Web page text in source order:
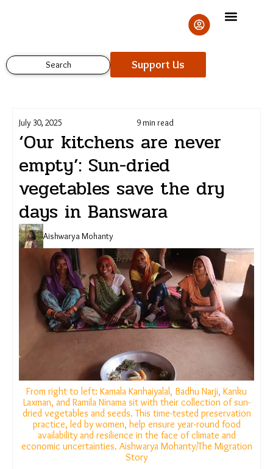
Search Support Us
July 30, 2025 9 min read
‘Our kitchens are never
empty’: Sun-dried
vegetables save the dry
days in Banswara
Aishwarya Mohanty
From right to left: Kamala Kanhaiyalal, Badhu Narji, Kanku
Laxman, and Ramila Ninama sit with their collection of
sun-dried vegetables and seeds. This time-tested
preservation practice, led by women, help ensure year-
round food availability and resilience in the face of
climate and economic uncertainties. Aishwarya
Mohanty/The Migration Story
Support Us